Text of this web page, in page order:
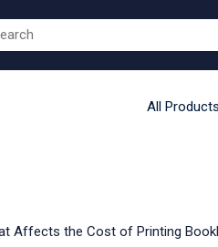
All Products
Affects the Cost of Printing